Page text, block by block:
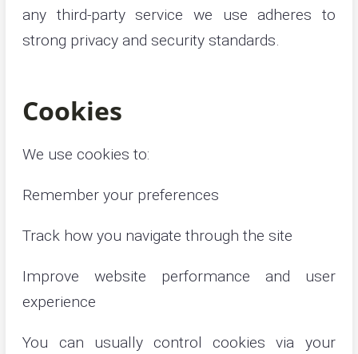
any third-party service we use adheres to
strong privacy and security standards.
Cookies
We use cookies to:
Remember your preferences
Track how you navigate through the site
Improve website performance and user
experience
You can usually control cookies via your